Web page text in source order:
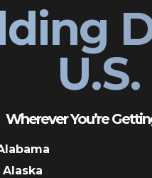
Wherever You’re